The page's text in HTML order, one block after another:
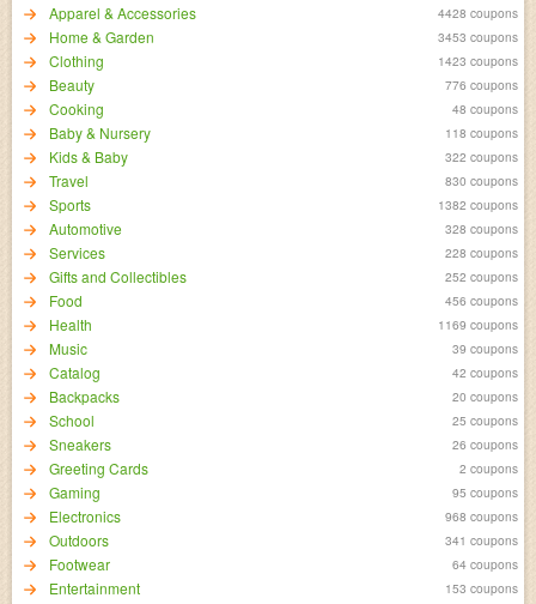
Apparel & Accessories 4428 coupons
Home & Garden 3453 coupons
Clothing 1423 coupons
Beauty 776 coupons
Cooking 48 coupons
Baby & Nursery 118 coupons
Kids & Baby 322 coupons
Travel 830 coupons
Sports 1382 coupons
Automotive 328 coupons
Services 228 coupons
Gifts and Collectibles 252 coupons
Food 456 coupons
Health 1169 coupons
Music 39 coupons
Catalog 42 coupons
Backpacks 20 coupons
School 25 coupons
Sneakers 26 coupons
Greeting Cards 2 coupons
Gaming 95 coupons
Electronics 968 coupons
Outdoors 341 coupons
Footwear 64 coupons
Entertainment 153 coupons